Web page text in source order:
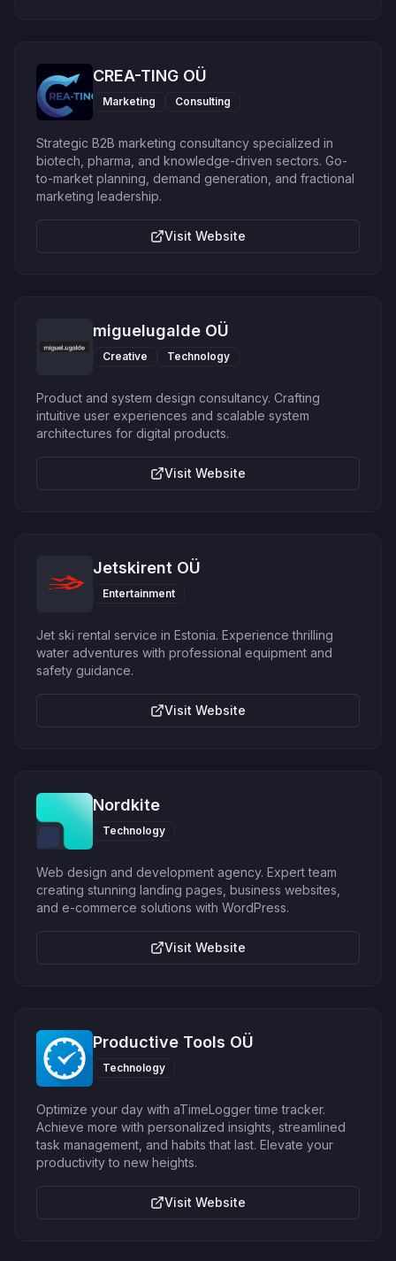
CREA-TING OÜ
Marketing Consulting
Strategic B2B marketing consultancy specialized in
biotech, pharma, and knowledge-driven sectors. Go-
to-market planning, demand generation, and fractional
marketing leadership.
Visit Website
miguelugalde OÜ
Creative Technology
Product and system design consultancy. Crafting
intuitive user experiences and scalable system
architectures for digital products.
Visit Website
Jetskirent OÜ
Entertainment
Jet ski rental service in Estonia. Experience thrilling
water adventures with professional equipment and
safety guidance.
Visit Website
Nordkite
Technology
Web design and development agency. Expert team
creating stunning landing pages, business websites,
and e-commerce solutions with WordPress.
Visit Website
Productive Tools OÜ
Technology
Optimize your day with aTimeLogger time tracker.
Achieve more with personalized insights, streamlined
task management, and habits that last. Elevate your
productivity to new heights.
Visit Website